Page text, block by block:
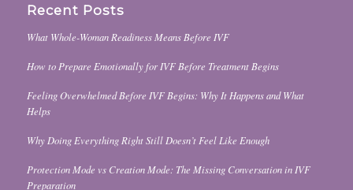
Recent Posts
What Whole-Woman Readiness Means Before IVF
How to Prepare Emotionally for IVF Before Treatment Begins
Feeling Overwhelmed Before IVF Begins: Why It Happens and What
Helps
Why Doing Everything Right Still Doesn’t Feel Like Enough
Protection Mode vs Creation Mode: The Missing Conversation in IVF
Preparation